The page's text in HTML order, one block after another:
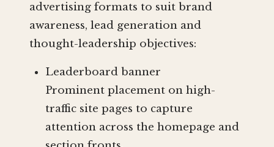
advertising formats to suit brand
awareness, lead generation and
thought-leadership objectives:
Leaderboard banner
Prominent placement on high-
traffic site pages to capture
attention across the homepage and